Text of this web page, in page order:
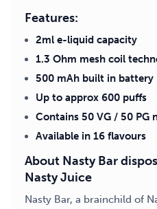
Features:
2ml e-liquid capacity
1.3 Ohm mesh coil
500 mAh built in battery
Up to approx 600 puffs
Contains 50 VG / 50 PG
Available in 16 flavours
About Nasty Bar
Nasty Juice
Nasty Bar, a brainchild of